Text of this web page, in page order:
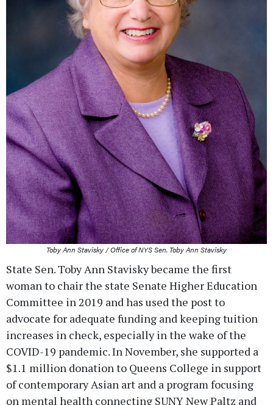
Toby Ann Stavisky / Office of NYS Sen. Toby Ann Stavisky
State Sen. Toby Ann Stavisky became the first
woman to chair the state Senate Higher Education
Committee in 2019 and has used the post to
advocate for adequate funding and keeping tuition
increases in check, especially in the wake of the
COVID-19 pandemic. In November, she supported a
$1.1 million donation to Queens College in support
of contemporary Asian art and a program focusing
on mental health connecting SUNY New Paltz and